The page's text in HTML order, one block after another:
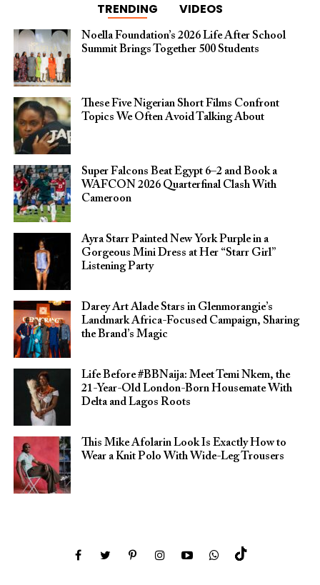
TRENDING VIDEOS
Noella Foundation’s 2026 Life After School
Summit Brings Together 500 Students
These Five Nigerian Short Films Confront
Topics We Often Avoid Talking About
Super Falcons Beat Egypt 6–2 and Book a
WAFCON 2026 Quarterfinal Clash With
Cameroon
Ayra Starr Painted New York Purple in a
Gorgeous Mini Dress at Her “Starr Girl”
Listening Party
Darey Art Alade Stars in Glenmorangie’s
Landmark Africa-Focused Campaign, Sharing
the Brand’s Magic
Life Before #BBNaija: Meet Temi Nkem, the
21-Year-Old London-Born Housemate With
Delta and Lagos Roots
This Mike Afolarin Look Is Exactly How to
Wear a Knit Polo With Wide-Leg Trousers